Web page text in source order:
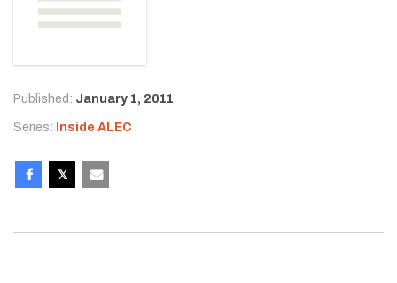
Published: January 1, 2011
Series: Inside ALEC